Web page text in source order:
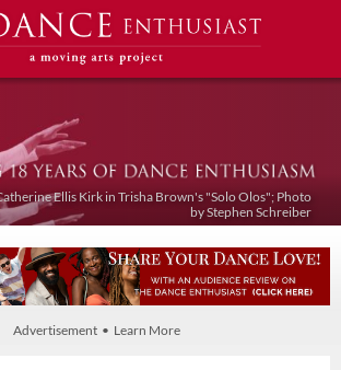
Ellis Kirk in Trisha Brown's "Solo Olos"; Photo
by Stephen Schreiber
Advertisement • Learn More